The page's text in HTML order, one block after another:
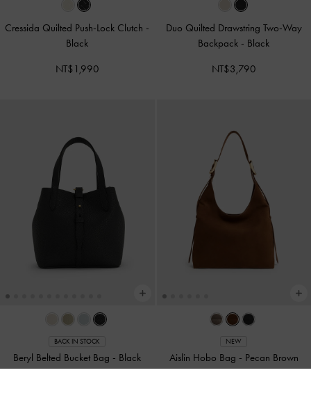
Cressida Quilted Push-Lock Clutch -
Black
NT$1,990
Duo Quilted Drawstring Two-Way
Backpack - Black
NT$3,790
BACK IN STOCK
Beryl Belted Bucket Bag - Black
NEW
Aislin Hobo Bag - Pecan Brown